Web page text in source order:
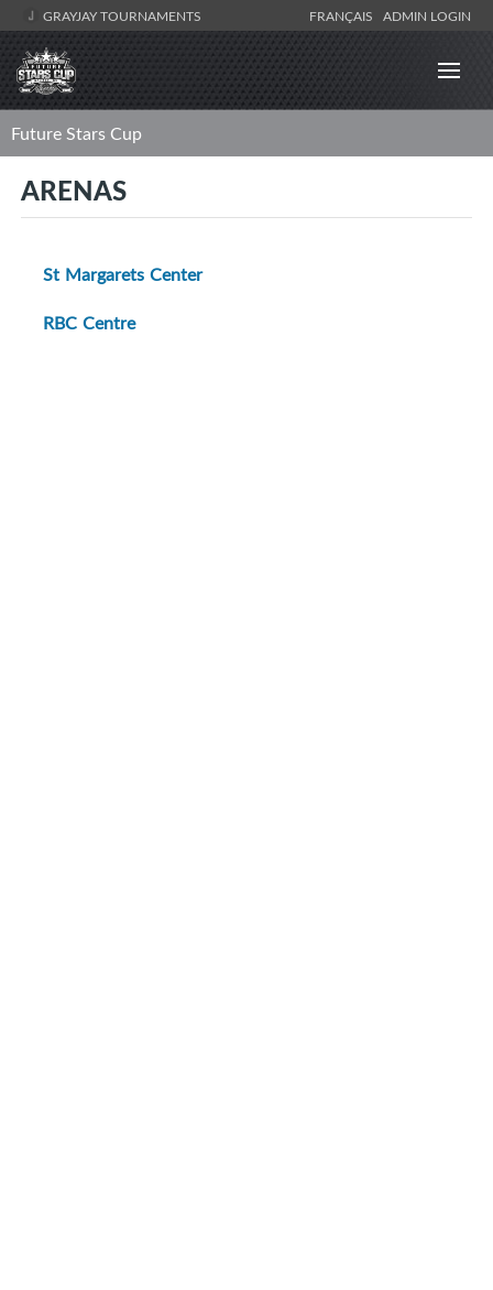
GRAYJAY TOURNAMENTS FRANÇAIS ADMIN LOGIN
Future Stars Cup
ARENAS
St Margarets Center
RBC Centre